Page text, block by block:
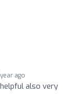
year ago
also very